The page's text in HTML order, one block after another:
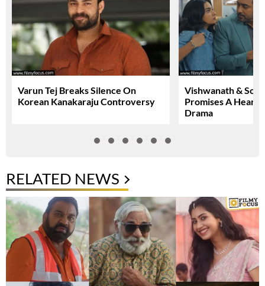
Varun Tej Breaks Silence On
Korean Kanakaraju Controversy
Vishwanath &
Promises A
Drama
RELATED NEWS